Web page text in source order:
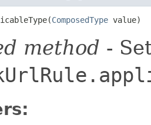
ComposedType value)
method -